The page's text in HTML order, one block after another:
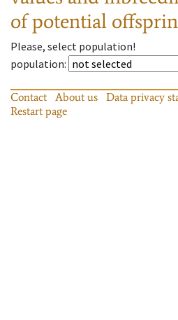
of potential
Please, select population!
population:
Contact About us Data privacy
Restart page